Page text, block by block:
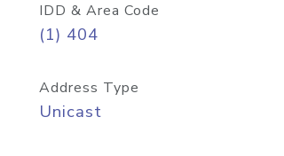
IDD & Area Code
(1) 404
Address Type
Unicast